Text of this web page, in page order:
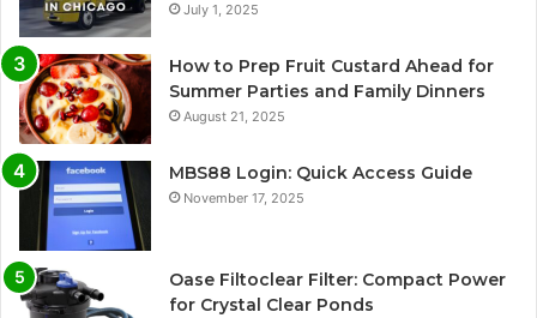
July 1, 2025
How to Prep Fruit Custard Ahead for
Summer Parties and Family Dinners
August 21, 2025
MBS88 Login: Quick Access Guide
November 17, 2025
Oase Filtoclear Filter: Compact Power
for Crystal Clear Ponds